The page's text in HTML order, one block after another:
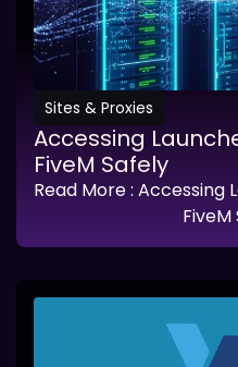
Sites & Proxies
Accessing
FiveM Safely
Read More: Accessing
FiveM